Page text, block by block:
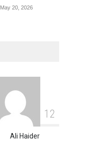
May 20, 2026
1 2
Ali Haider